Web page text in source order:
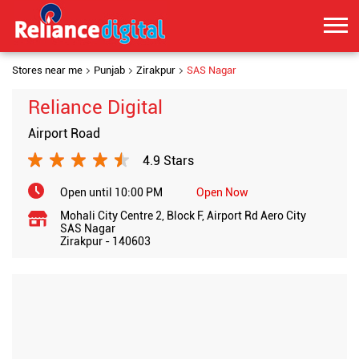
Stores near me Punjab Zirakpur SAS Nagar
Reliance Digital
Airport Road
4.9 Stars
Open until 10:00 PM
Open Now
Mohali City Centre 2, Block F, Airport Rd Aero City
SAS Nagar
Zirakpur - 140603